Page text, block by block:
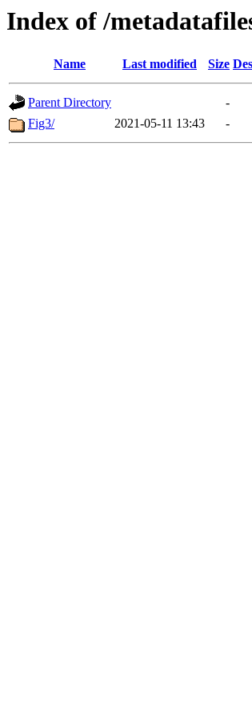
Index of /
Name Last modified Size
Parent Directory
-
Fig3/
2021-05-11 13:43 -